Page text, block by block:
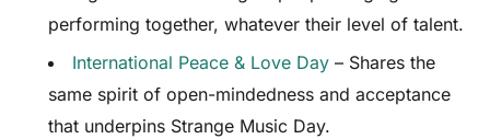
performing together, whatever their level of talent.
International Peace & Love Day – Shares the
same spirit of open-mindedness and acceptance
that underpins Strange Music Day.